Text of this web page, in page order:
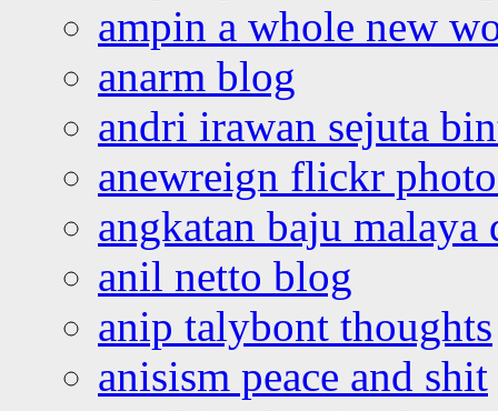
ampin a whole new
anarm blog
andri irawan sejuta
anewreign flickr
angkatan baju malaya
anil netto blog
anip talybont thoughts
anisism peace and shit